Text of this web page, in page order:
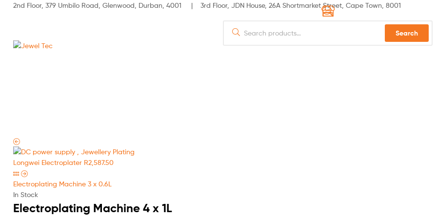
2nd Floor, 379 Umbilo Road, Glenwood, Durban, 4001 | 3rd Floor, JDN House, 26A Shortmarket Street, Cape Town, 8001
Search
Longwei Electroplater R2,587.50
Electroplating Machine 3 x 0.6L
In Stock
Electroplating Machine 4 x 1L